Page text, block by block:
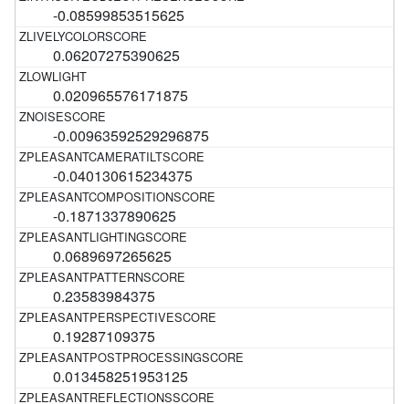
-0.08599853515625
0.06207275390625
0.020965576171875
-0.00963592529296875
-0.040130615234375
-0.1871337890625
0.0689697265625
0.23583984375
0.19287109375
0.013458251953125